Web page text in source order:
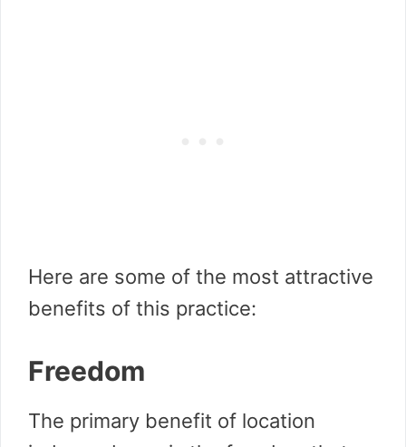
Here are some of the most attractive
benefits of this practice:
Freedom
The primary benefit of location